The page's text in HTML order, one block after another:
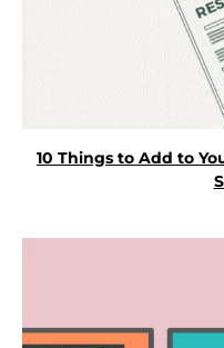
10 Things to Add to